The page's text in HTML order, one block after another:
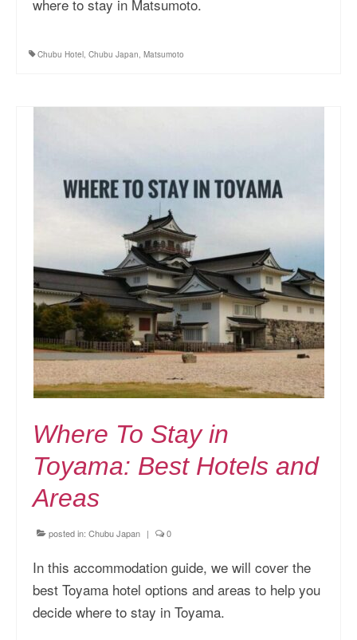
USA Travel
where to stay in Matsumoto.
Chubu Hotel, Chubu Japan, Matsumoto
Where To Stay in
Toyama: Best Hotels and
Areas
posted in: Chubu Japan | 0
In this accommodation guide, we will cover the
best Toyama hotel options and areas to help you
decide where to stay in Toyama.